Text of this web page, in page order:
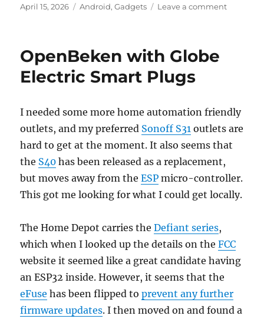
Posted
April 15, 2026 Categories
Android,Gadgets Leave a commenton
OpenBeken with Globe
Electric Smart Plugs
I needed some more home automation friendly
outlets, and my preferred Sonoff S31 outlets are
hard to get at the moment. It also seems that
the S40 has been released as a replacement,
but moves away from theESP micro-controller.
This got me looking for what I could get locally.
The Home Depot carries theDefiant series,
which when I looked up the details on theFCC
website it seemed like a great candidate having
an ESP32 inside. However, it seems that the
eFuse has been flipped toprevent any further
firmware updates. I then moved on and found a